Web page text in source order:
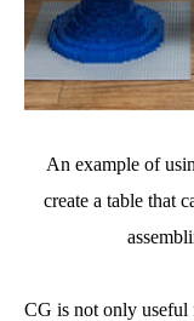
An example of
create a table that
CG is not only useful